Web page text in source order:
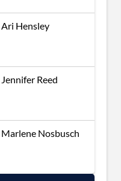
Hensley
Reed
Nosbusch